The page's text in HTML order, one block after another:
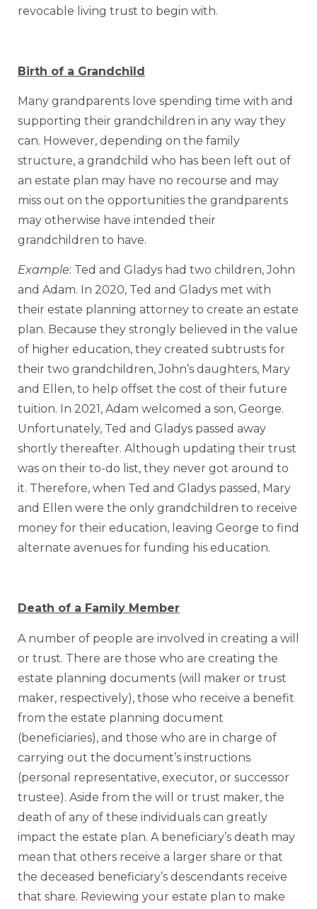
revocable living trust to begin with.
Birth of a Grandchild
Many grandparents love spending time with and
supporting their grandchildren in any way they
can. However, depending on the family
structure, a grandchild who has been left out of
an estate plan may have no recourse and may
miss out on the opportunities the grandparents
may otherwise have intended their
grandchildren to have.
Example: Ted and Gladys had two children, John
and Adam. In 2020, Ted and Gladys met with
their estate planning attorney to create an estate
plan. Because they strongly believed in the value
of higher education, they created subtrusts for
their two grandchildren, John’s daughters, Mary
and Ellen, to help offset the cost of their future
tuition. In 2021, Adam welcomed a son, George.
Unfortunately, Ted and Gladys passed away
shortly thereafter. Although updating their trust
was on their to-do list, they never got around to
it. Therefore, when Ted and Gladys passed, Mary
and Ellen were the only grandchildren to receive
money for their education, leaving George to find
alternate avenues for funding his education.
Death of a Family Member
A number of people are involved in creating a will
or trust. There are those who are creating the
estate planning documents (will maker or trust
maker, respectively), those who receive a benefit
from the estate planning document
(beneficiaries), and those who are in charge of
carrying out the document’s instructions
(personal representative, executor, or successor
trustee). Aside from the will or trust maker, the
death of any of these individuals can greatly
impact the estate plan. A beneficiary’s death may
mean that others receive a larger share or that
the deceased beneficiary’s descendants receive
that share. Reviewing your estate plan to make